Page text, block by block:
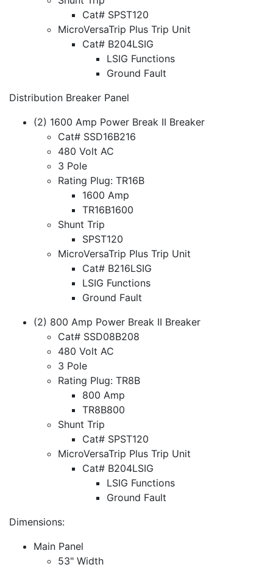
Cat# SPST120
MicroVersaTrip Plus Trip Unit
Cat# B204LSIG
LSIG Functions
Ground Fault
Distribution Breaker Panel
(2) 1600 Amp Power Break II Breaker
Cat# SSD16B216
480 Volt AC
3 Pole
Rating Plug: TR16B
1600 Amp
TR16B1600
Shunt Trip
SPST120
MicroVersaTrip Plus Trip Unit
Cat# B216LSIG
LSIG Functions
Ground Fault
(2) 800 Amp Power Break II Breaker
Cat# SSD08B208
480 Volt AC
3 Pole
Rating Plug: TR8B
800 Amp
TR8B800
Shunt Trip
Cat# SPST120
MicroVersaTrip Plus Trip Unit
Cat# B204LSIG
LSIG Functions
Ground Fault
Dimensions:
Main Panel
53" Width